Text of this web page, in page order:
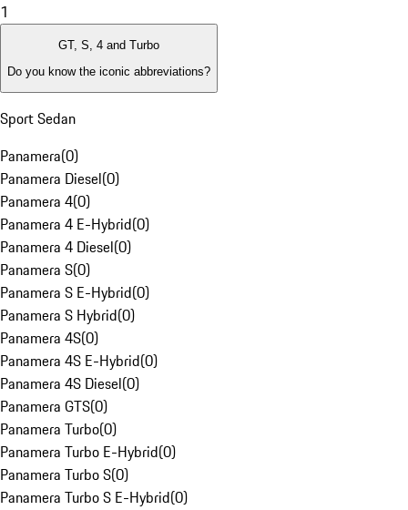
1
GT, S, 4 and Turbo
Do you know the iconic abbreviations?
Sport Sedan
Panamera(0)
Panamera Diesel(0)
Panamera 4(0)
Panamera 4 E-Hybrid(0)
Panamera 4 Diesel(0)
Panamera S(0)
Panamera S E-Hybrid(0)
Panamera S Hybrid(0)
Panamera 4S(0)
Panamera 4S E-Hybrid(0)
Panamera 4S Diesel(0)
Panamera GTS(0)
Panamera Turbo(0)
Panamera Turbo E-Hybrid(0)
Panamera Turbo S(0)
Panamera Turbo S E-Hybrid(0)